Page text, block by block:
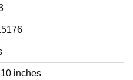
inches